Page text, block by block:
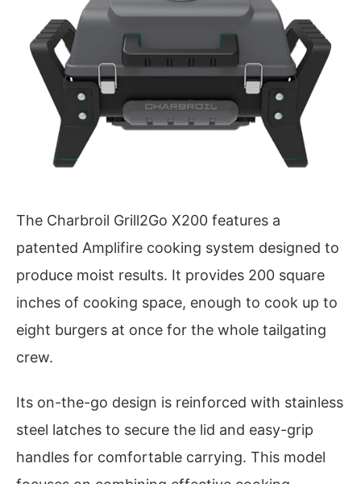
The Charbroil Grill2Go X200 features a
patented Amplifire cooking system designed to
produce moist results. It provides 200 square
inches of cooking space, enough to cook up to
eight burgers at once for the whole tailgating
crew.
Its on-the-go design is reinforced with stainless
steel latches to secure the lid and easy-grip
handles for comfortable carrying. This model